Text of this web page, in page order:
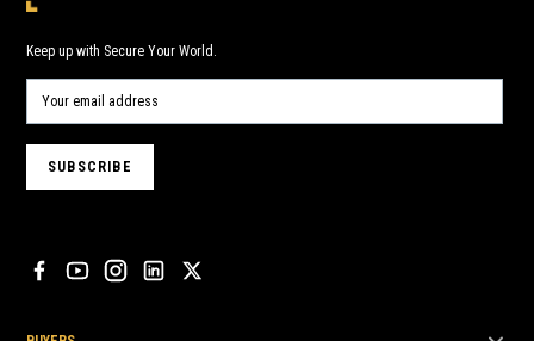
Keep up with Secure Your World.